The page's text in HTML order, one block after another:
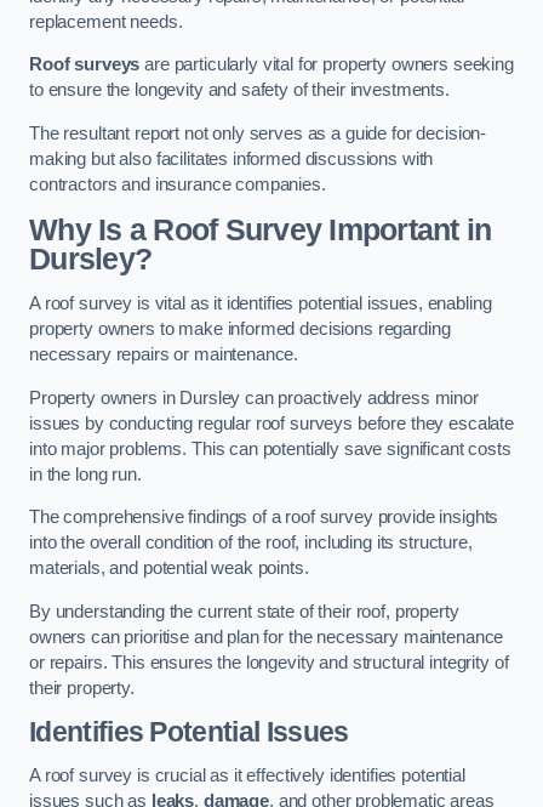
replacement needs.
Roof surveys are particularly vital for property owners seeking
to ensure the longevity and safety of their investments.
The resultant report not only serves as a guide for decision-
making but also facilitates informed discussions with
contractors and insurance companies.
Why Is a Roof Survey Important in
Dursley?
A roof survey is vital as it identifies potential issues, enabling
property owners to make informed decisions regarding
necessary repairs or maintenance.
Property owners in Dursley can proactively address minor
issues by conducting regular roof surveys before they escalate
into major problems. This can potentially save significant costs
in the long run.
The comprehensive findings of a roof survey provide insights
into the overall condition of the roof, including its structure,
materials, and potential weak points.
By understanding the current state of their roof, property
owners can prioritise and plan for the necessary maintenance
or repairs. This ensures the longevity and structural integrity of
their property.
Identifies Potential Issues
A roof survey is crucial as it effectively identifies potential
issues such as leaks, damage, and other problematic areas